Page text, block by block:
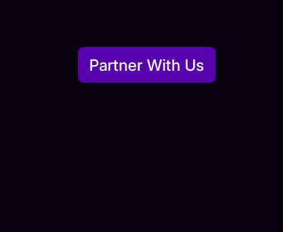
Partner With Us